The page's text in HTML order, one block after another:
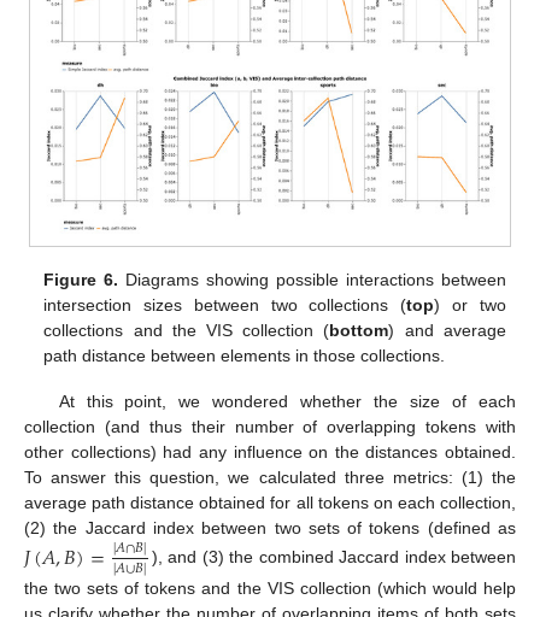
Figure 6. Diagrams showing possible interactions between
intersection sizes between two collections (top) or two
collections and the VIS collection (bottom) and average
path distance between elements in those collections.
At this point, we wondered whether the size of each
collection (and thus their number of overlapping tokens with
other collections) had any influence on the distances obtained.
To answer this question, we calculated three metrics: (1) the
average path distance obtained for all tokens on each collection,
(2) the Jaccard index between two sets of tokens (defined as
𝐽(𝐴,𝐵)=|𝐴∩𝐵|
|𝐴∪𝐵| ), and (3) the combined Jaccard index between
the two sets of tokens and the VIS collection (which would help